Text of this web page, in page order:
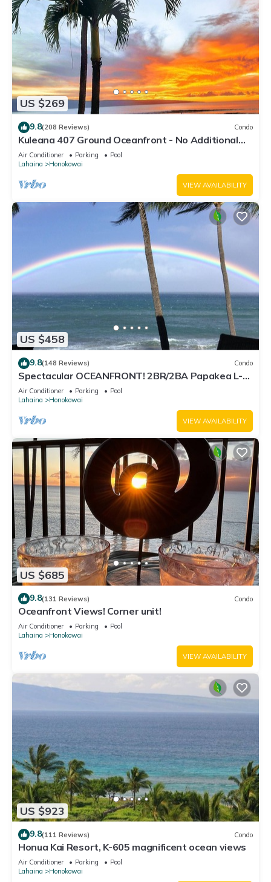
US $269
9.8(208 Reviews) Condo
Kuleana 407 Ground Oceanfront - No Additional
Owner Fees and Discounts Available
Air Conditioner Parking
Pool
Lahaina
Honokowai
VIEW AVAILABILITY
US $458
9.8(148 Reviews) Condo
Spectacular OCEANFRONT! 2BR/2BA Papakea L-
305 with A/C. No resort fee.
Air Conditioner Parking
Pool
Lahaina
Honokowai
VIEW AVAILABILITY
US $685
9.8(131 Reviews) Condo
Oceanfront Views! Corner unit!
Air Conditioner Parking
Pool
Lahaina
Honokowai
VIEW AVAILABILITY
US $923
9.8(111 Reviews) Condo
Honua Kai Resort, K-605 magnificent ocean views
Air Conditioner Parking
Pool
Lahaina
Honokowai